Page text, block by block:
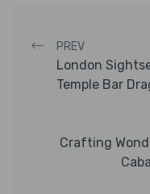
Post
PREV
London
Temple Bar
Crafting